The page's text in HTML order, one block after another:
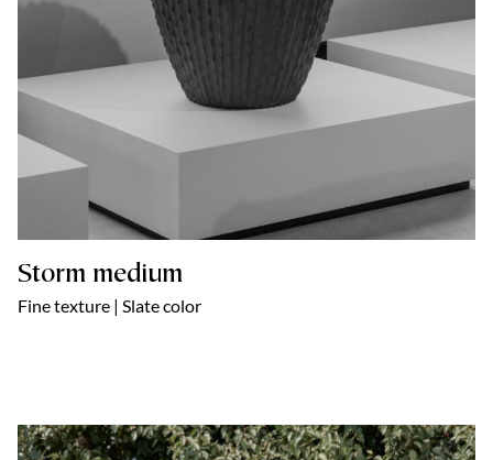
Storm medium
Fine texture | Slate color